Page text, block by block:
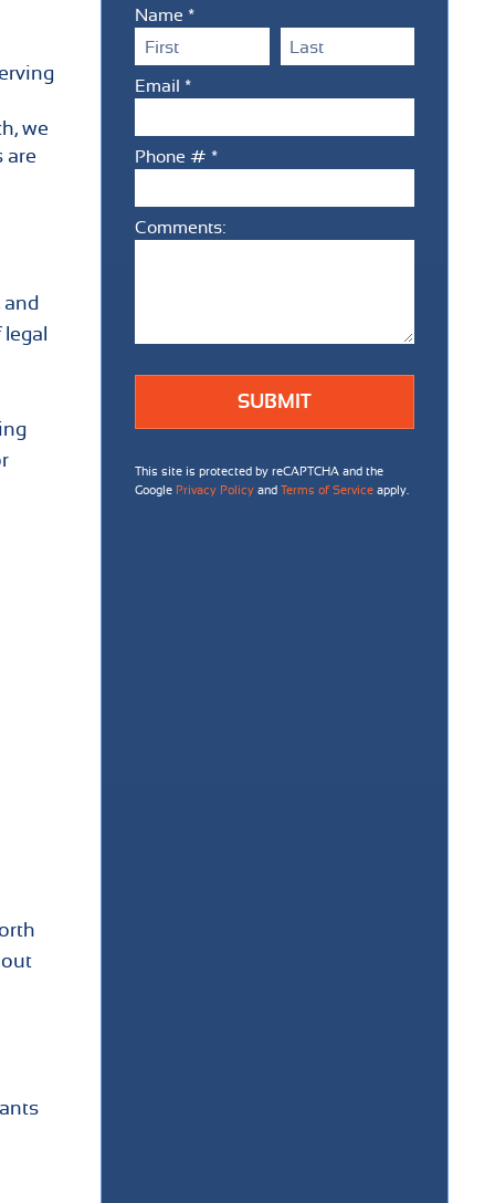
we
are
and
Name *
First Name Last Name
Email *
Phone # *
Comments:
Comments:
This site is protected by reCAPTCHA and the
Google Privacy Policy and Terms of Service apply.